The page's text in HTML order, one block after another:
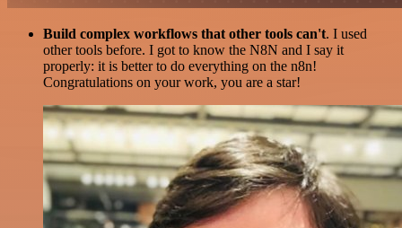
Build complex workflows that other tools can't. I used
other tools before. I got to know the N8N and I say it
properly: it is better to do everything on the n8n!
Congratulations on your work, you are a star!